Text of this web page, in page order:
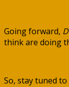
Going forward,
think are doing
So, stay tuned